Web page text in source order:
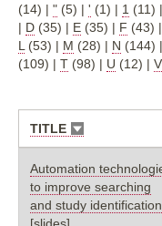
(14) | " (5) | ' (1) | 1 (11) |
| D (35) | E (35) | F (43) |
L (53) | M (28) | N (144) |
(109) | T (98) | U (12) | V
TITLE SORT
ASCENDING
Automation
to improve searching
and study identification
[slides]